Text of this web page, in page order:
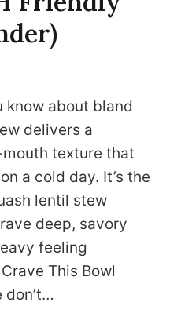
know about bland
delivers a
texture that
a cold day. It’s the
lentil stew
deep, savory
feeling
This Bowl
don’t…